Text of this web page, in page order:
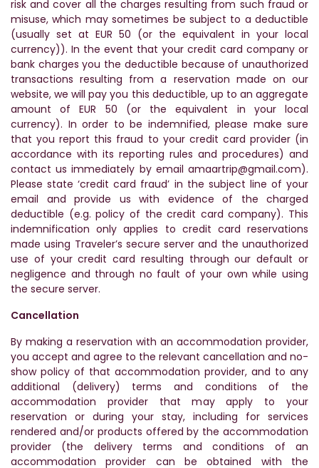
risk and cover all the charges resulting from such fraud or
misuse, which may sometimes be subject to a deductible
(usually set at EUR 50 (or the equivalent in your local
currency)). In the event that your credit card company or
bank charges you the deductible because of unauthorized
transactions resulting from a reservation made on our
website, we will pay you this deductible, up to an aggregate
amount of EUR 50 (or the equivalent in your local
currency). In order to be indemnified, please make sure
that you report this fraud to your credit card provider (in
accordance with its reporting rules and procedures) and
contact us immediately by email amaartrip@gmail.com).
Please state ‘credit card fraud’ in the subject line of your
email and provide us with evidence of the charged
deductible (e.g. policy of the credit card company). This
indemnification only applies to credit card reservations
made using Traveler’s secure server and the unauthorized
use of your credit card resulting through our default or
negligence and through no fault of your own while using
the secure server.
Cancellation
By making a reservation with an accommodation provider,
you accept and agree to the relevant cancellation and no-
show policy of that accommodation provider, and to any
additional (delivery) terms and conditions of the
accommodation provider that may apply to your
reservation or during your stay, including for services
rendered and/or products offered by the accommodation
provider (the delivery terms and conditions of an
accommodation provider can be obtained with the